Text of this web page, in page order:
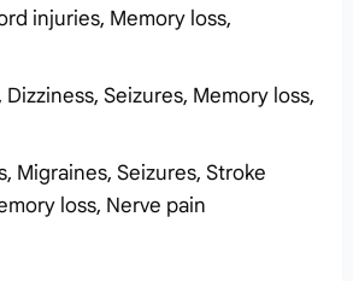
injuries, Memory loss,
Dizziness, Seizures, Memory loss,
Migraines, Seizures, Stroke
loss, Nerve pain